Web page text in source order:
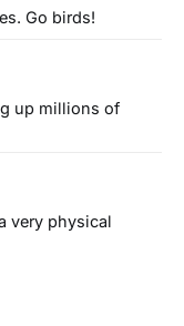
Go birds!
up millions of
very physical